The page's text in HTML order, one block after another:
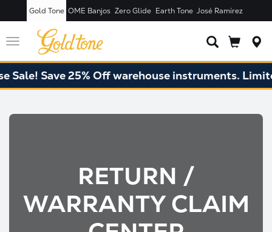
Gold Tone OME Banjos Zero Glide Earth Tone José Ramírez
Toggle
navigation
Save 25% Off warehouse instruments. Limited
RETURN /
WARRANTY CLAIM